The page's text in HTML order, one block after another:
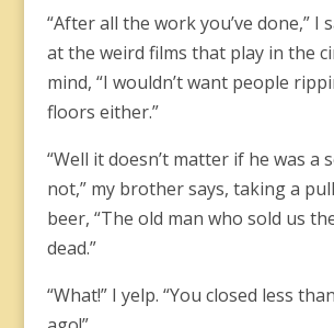
“After all the work you’ve done,” I
at the weird films that play in the
mind, “I wouldn’t want people
floors either.”
“Well it doesn’t matter if he was a
not,” my brother says, taking a
beer, “The old man who sold us
dead.”
“What!” I yelp. “You closed less